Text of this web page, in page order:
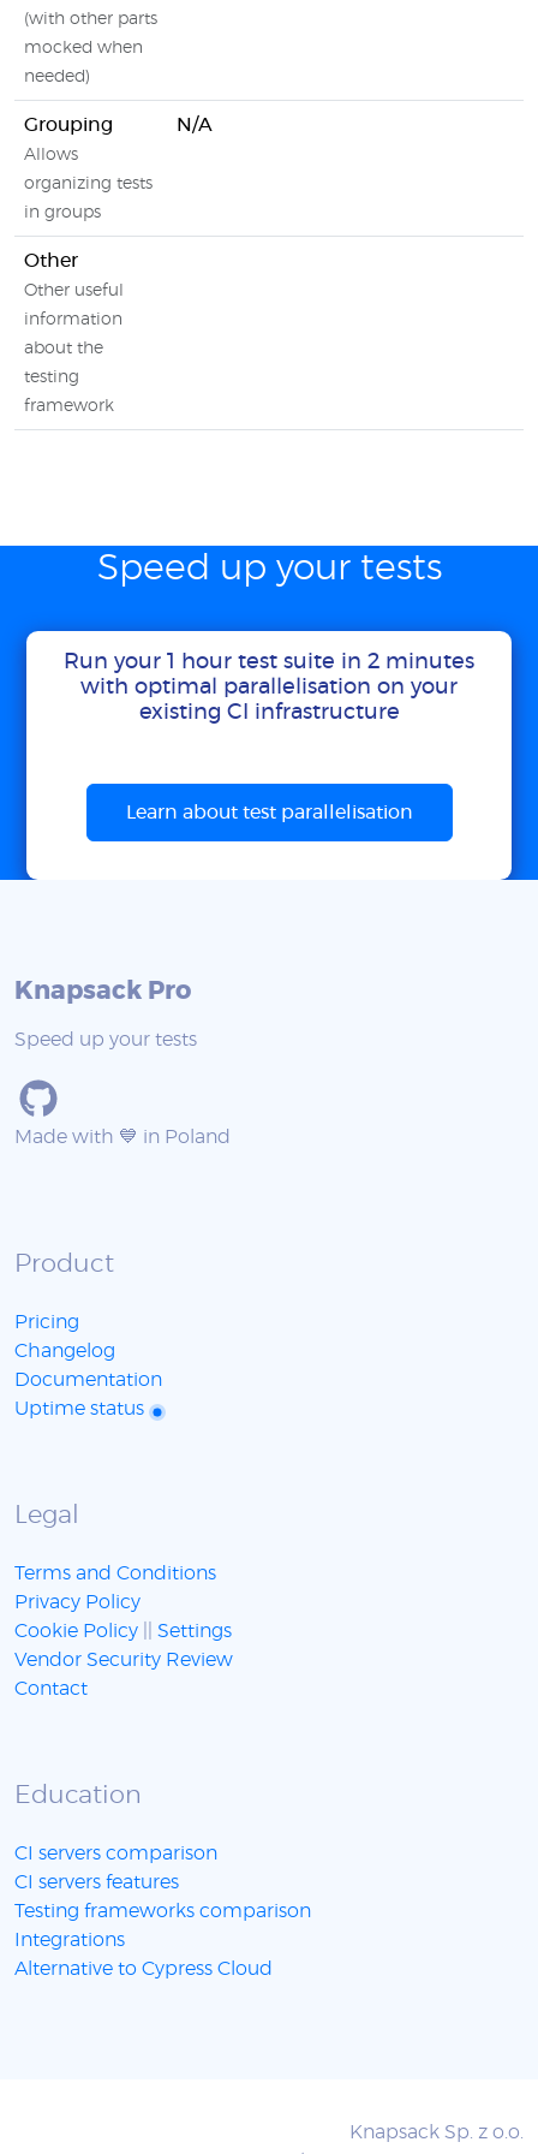
(with other parts
mocked when
needed)
Grouping
Allows
organizing tests
in groups
N/A
Other
Other useful
information
about the
testing
framework
Speed up your tests
Run your 1 hour test suite in 2 minutes
with optimal parallelisation on your
existing CI infrastructure
Learn about test parallelisation
Knapsack Pro
Speed up your tests
Made with 💙 in Poland
Product
Pricing
Changelog
Documentation
Uptime status
Legal
Terms and Conditions
Privacy Policy
Cookie Policy
Settings
Vendor Security Review
Contact
Education
CI servers comparison
CI servers features
Testing frameworks comparison
Integrations
Alternative to Cypress Cloud
Knapsack Sp. z o.o.